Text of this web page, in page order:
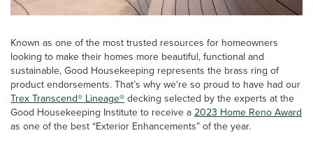
Known as one of the most trusted resources for homeowners
looking to make their homes more beautiful, functional and
sustainable, Good Housekeeping represents the brass ring of
product endorsements. That’s why we're so proud to have had our
Trex Transcend® Lineage®decking selected by the experts at the
Good Housekeeping Institute to receive a2023 Home Reno Award
as one of the best “Exterior Enhancements” of the year.